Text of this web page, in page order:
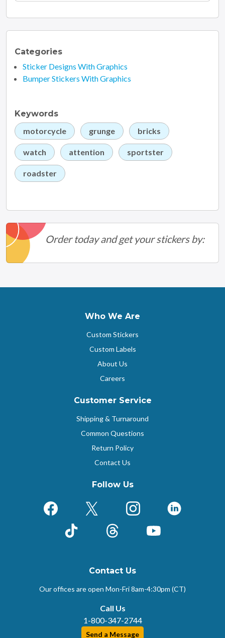
Categories
Sticker Designs With Graphics
Bumper Stickers With Graphics
Keywords
motorcycle
grunge bricks
watch attention sportster
roadster
Order today and get your stickers by:
Who We Are
Custom Stickers
Custom Labels
About Us
Careers
Customer Service
Shipping & Turnaround
Common Questions
Return Policy
Contact Us
Follow Us
FacebookX (Formerly Twitter)
InstagramLinkedIn
TikTok ThreadsYouTube
Contact Us
Our offices are open Mon-Fri8am-4:30pm (CT)
Call Us
1-800-347-2744
Send a Message